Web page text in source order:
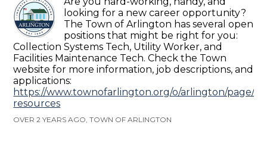
looking for a new career opportunity?
The Town of Arlington has several open
positions that might be right for you:
Collection Systems Tech, Utility Worker, and
Facilities Maintenance Tech. Check the Town
website for more information, job descriptions, and
applications:
https://www.townofarlington.org/o/arlington/page/
resources
OVER 2 YEARS AGO, TOWN OF ARLINGTON